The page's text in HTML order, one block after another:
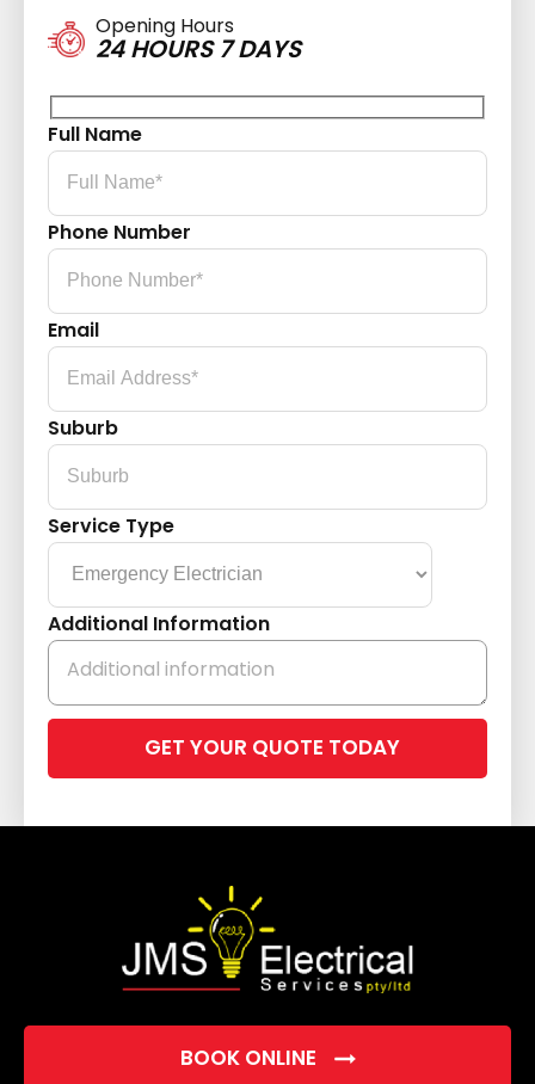
Opening Hours
24 HOURS 7 DAYS
Full Name
Phone Number
Email
Suburb
Service Type
Additional Information
leave
field
BOOK ONLINE